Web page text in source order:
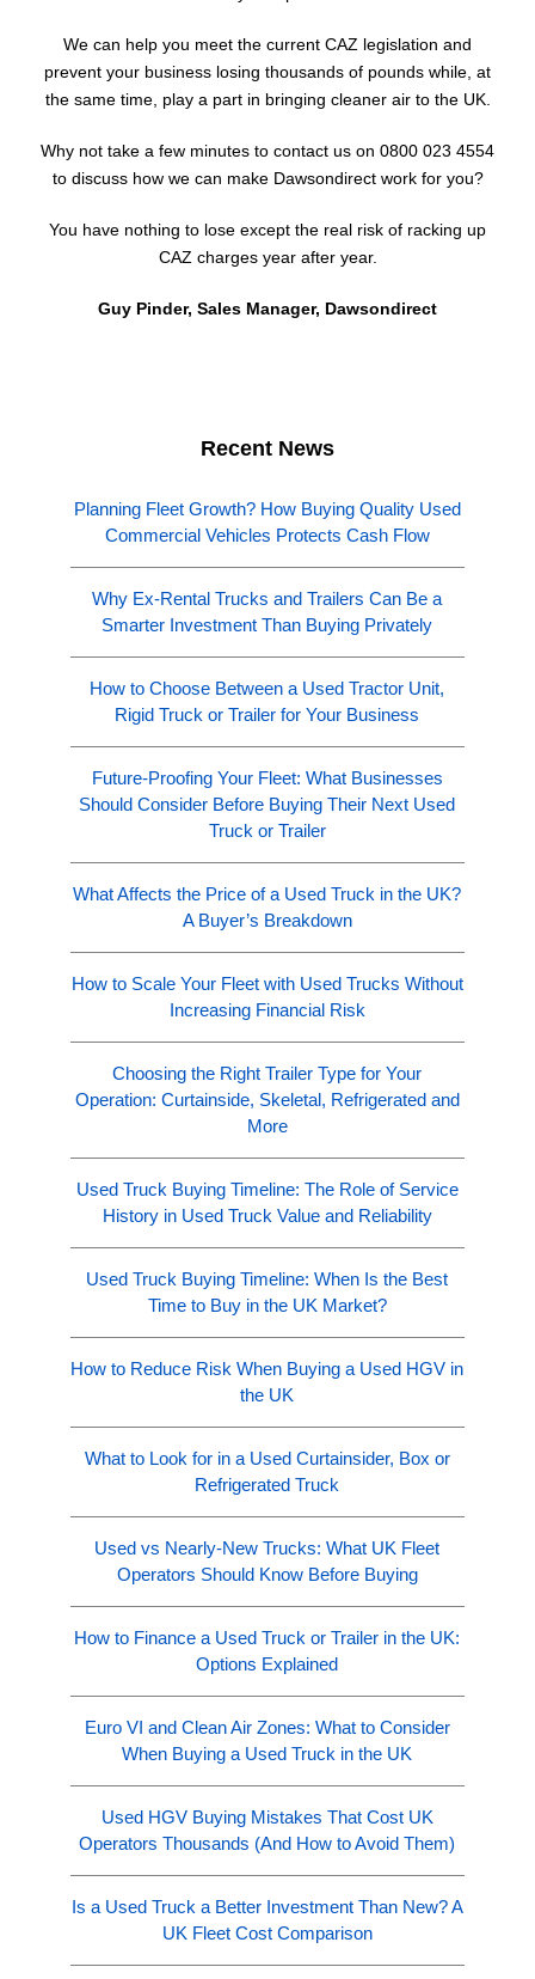
We can help you meet the current CAZ legislation and
prevent your business losing thousands of pounds while, at
the same time, play a part in bringing cleaner air to the UK.
Why not take a few minutes to contact us on 0800 023 4554
to discuss how we can make Dawsondirect work for you?
You have nothing to lose except the real risk of racking up
CAZ charges year after year.
Guy Pinder, Sales Manager, Dawsondirect
Recent News
Planning Fleet Growth? How Buying Quality Used
Commercial Vehicles Protects Cash Flow
Why Ex-Rental Trucks and Trailers Can Be a
Smarter Investment Than Buying Privately
How to Choose Between a Used Tractor Unit,
Rigid Truck or Trailer for Your Business
Future-Proofing Your Fleet: What Businesses
Should Consider Before Buying Their Next Used
Truck or Trailer
What Affects the Price of a Used Truck in the UK?
A Buyer’s Breakdown
How to Scale Your Fleet with Used Trucks Without
Increasing Financial Risk
Choosing the Right Trailer Type for Your
Operation: Curtainside, Skeletal, Refrigerated and
More
Used Truck Buying Timeline: The Role of Service
History in Used Truck Value and Reliability
Used Truck Buying Timeline: When Is the Best
Time to Buy in the UK Market?
How to Reduce Risk When Buying a Used HGV in
the UK
What to Look for in a Used Curtainsider, Box or
Refrigerated Truck
Used vs Nearly-New Trucks: What UK Fleet
Operators Should Know Before Buying
How to Finance a Used Truck or Trailer in the UK:
Options Explained
Euro VI and Clean Air Zones: What to Consider
When Buying a Used Truck in the UK
Used HGV Buying Mistakes That Cost UK
Operators Thousands (And How to Avoid Them)
Is a Used Truck a Better Investment Than New? A
UK Fleet Cost Comparison